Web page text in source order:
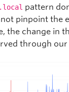
pattern
pinpoint the
the change in
through our